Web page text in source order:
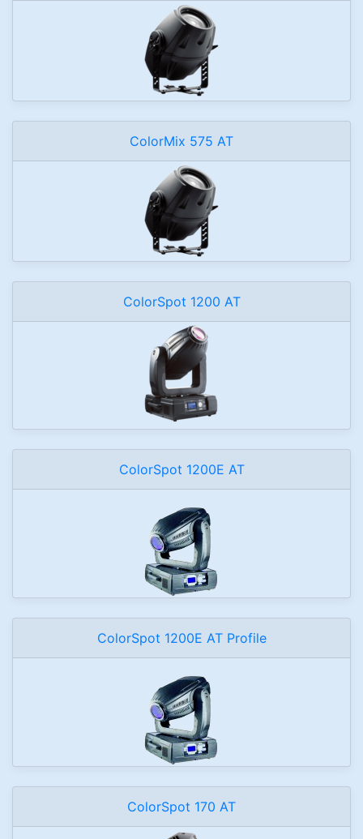
ColorMix 575 AT
ColorSpot 1200 AT
ColorSpot 1200E AT
ColorSpot 1200E AT Profile
ColorSpot 170 AT